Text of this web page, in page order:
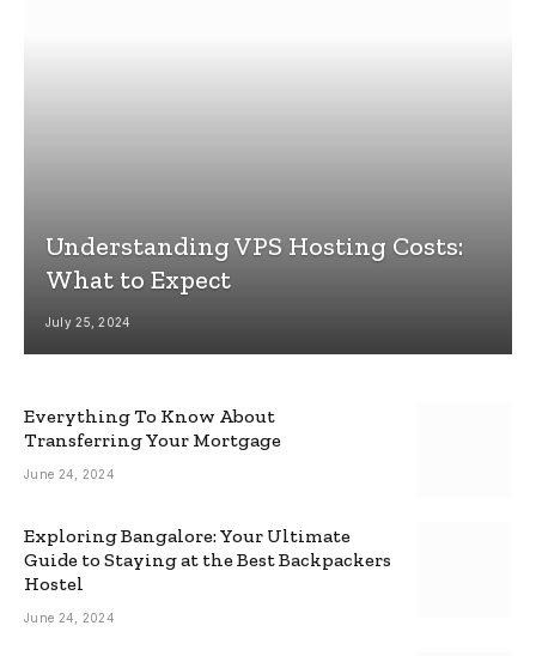
Understanding VPS Hosting Costs:
What to Expect
July 25, 2024
Everything To Know About
Transferring Your Mortgage
June 24, 2024
Exploring Bangalore: Your Ultimate
Guide to Staying at the Best Backpackers
Hostel
June 24, 2024